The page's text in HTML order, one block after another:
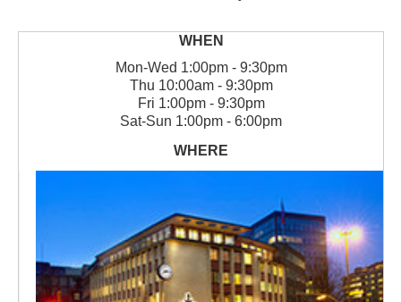
Mon-Wed 1:00pm - 9:30pm
Thu 10:00am - 9:30pm
Fri 1:00pm - 9:30pm
Sat-Sun 1:00pm - 6:00pm